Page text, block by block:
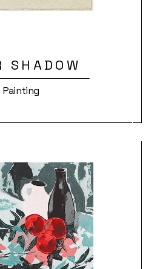
SHADOW
Painting